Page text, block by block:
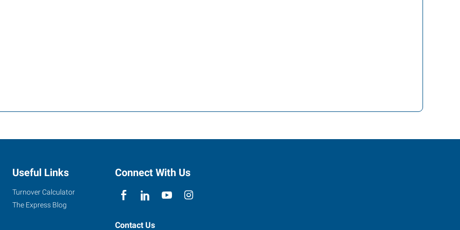
Useful Links
Turnover Calculator
The Express Blog
Connect With Us
Contact Us